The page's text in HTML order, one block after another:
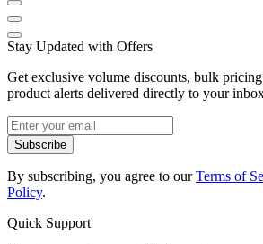
Stay Updated with Offers
Get exclusive volume discounts, bulk
product alerts delivered directly to your
Subscribe
By subscribing, you agree to ourTerms of
Policy.
Quick Support